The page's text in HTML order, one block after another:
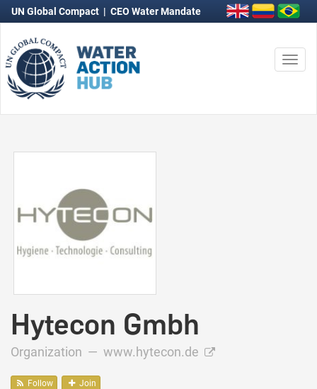
UN Global Compact | CEO Water Mandate
Hytecon Gmbh
Organization — www.hytecon.de
Follow Join